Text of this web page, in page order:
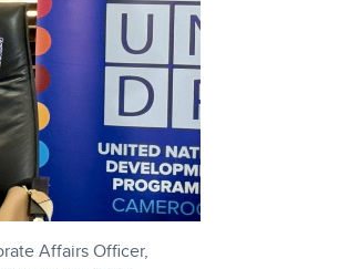
Affairs Officer,